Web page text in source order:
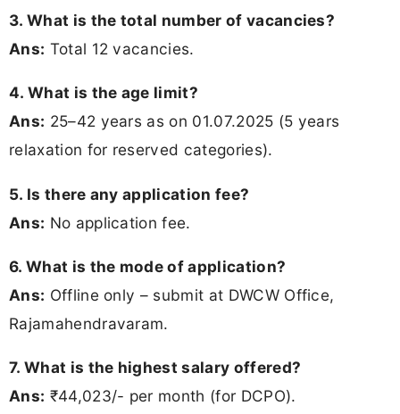
3. What is the total number of vacancies?
Ans: Total 12 vacancies.
4. What is the age limit?
Ans: 25–42 years as on 01.07.2025 (5 years
relaxation for reserved categories).
5. Is there any application fee?
Ans: No application fee.
6. What is the mode of application?
Ans: Offline only – submit at DWCW Office,
Rajamahendravaram.
7. What is the highest salary offered?
Ans: ₹44,023/- per month (for DCPO).